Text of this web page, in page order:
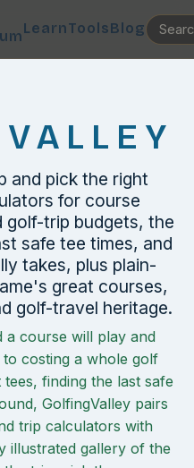
LearnToolsBlog
and pick the right
for course
golf-trip budgets, the
safe tee times, and
takes, plus plain-
great courses,
golf-travel heritage.
a course will play and
costing a whole golf
finding the last safe
GolfingValley pairs
trip calculators with
illustrated gallery of the